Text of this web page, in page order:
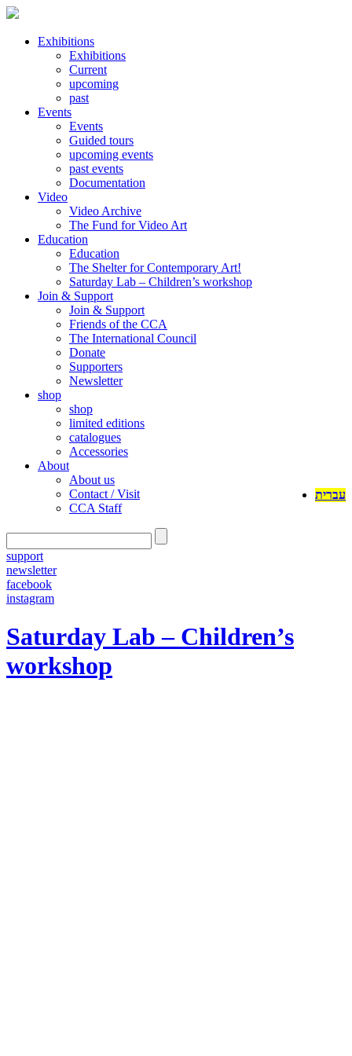
Exhibitions
Exhibitions
Current
upcoming
past
Events
Events
Guided tours
upcoming events
past events
Documentation
Video
Video Archive
The Fund for Video Art
Education
Education
The Shelter for Contemporary Art!
Saturday Lab – Children’s workshop
Join & Support
Join & Support
Friends of the CCA
The International Council
Donate
Supporters
Newsletter
shop
shop
limited editions
catalogues
Accessories
About
About us
Contact / Visit
CCA Staff
עברית
support
newsletter
facebook
instagram
Saturday Lab – Children’s
workshop